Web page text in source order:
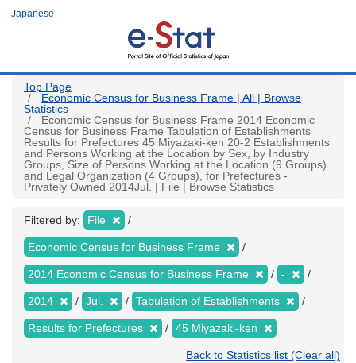
Japanese
Top Page
Economic Census for Business Frame | All | Browse
Statistics
Economic Census for Business Frame 2014 Economic
Census for Business Frame Tabulation of Establishments
Results for Prefectures 45 Miyazaki-ken 20-2 Establishments
and Persons Working at the Location by Sex, by Industry
Groups, Size of Persons Working at the Location (9 Groups)
and Legal Organization (4 Groups), for Prefectures -
Privately Owned 2014Jul. | File | Browse Statistics
Filtered by: File
Economic Census for Business Frame
2014 Economic Census for Business Frame -
2014 Jul. Tabulation of Establishments
Results for Prefectures 45 Miyazaki-ken
Back to Statistics list (Clear all)